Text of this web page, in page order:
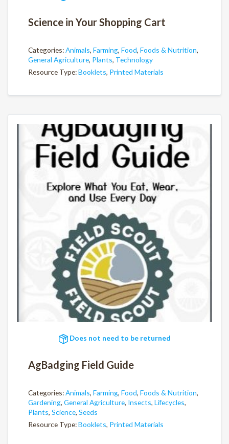
Science in Your Shopping Cart
Categories:Animals, Farming, Food, Foods & Nutrition,
General Agriculture, Plants, Technology
Resource Type:Booklets, Printed Materials
Does not need to be returned
AgBadging Field Guide
Categories:Animals, Farming, Food, Foods & Nutrition,
Gardening, General Agriculture, Insects, Lifecycles,
Plants, Science, Seeds
Resource Type:Booklets, Printed Materials